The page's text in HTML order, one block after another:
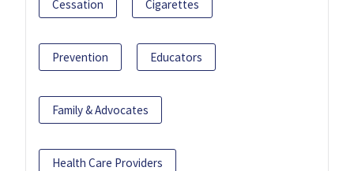
Cessation Cigarettes
Prevention Educators
Family & Advocates
Health Care Providers